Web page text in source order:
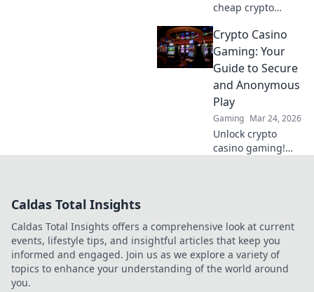
cheap crypto
Discover why it's
smarter than
Bitcoin for your
gaming. Play
smarter, win
bigger!
Crypto Casino
Gaming: Your
Guide to Secure
and Anonymous
Play
Gaming Mar 24, 2026
Unlock crypto
casino gaming!
Caldas Total Insights
Caldas Total Insights offers a comprehensive look at current
events, lifestyle tips, and insightful articles that keep you
informed and engaged. Join us as we explore a variety of
topics to enhance your understanding of the world around
you.